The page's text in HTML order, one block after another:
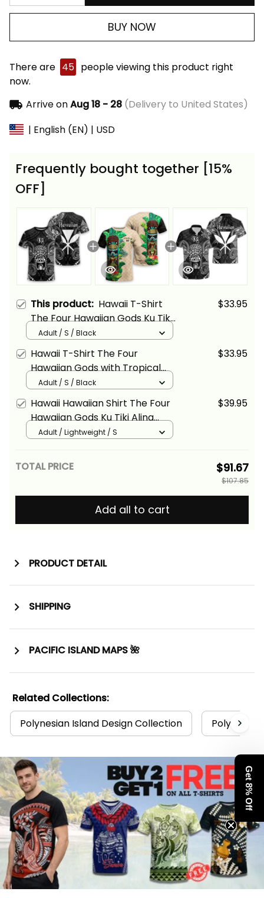
BUY NOW
There are 45 people viewing this product right
now.
Arrive onAug 18 - 28(Delivery to United States)
| English (EN) | USD
Frequently bought together [15%
OFF]
This product: Hawaii T-Shirt
The Four Hawaiian Gods Ku Tiki
Alina Basics
$33.95
Adult / S / Black
Hawaii T-Shirt The Four
Hawaiian Gods with Tropical
Leaves and Ku Tiki Alina Basics
$33.95
Adult / S / Black
Hawaii Hawaiian Shirt The Four
Hawaiian Gods Ku Tiki Alina
Basics
$39.95
Adult / Lightweight / S
TOTAL PRICE $91.67
$107.85
Add all to cart
PRODUCT DETAIL
SHIPPING
PACIFIC ISLAND MAPS 🌺
Related Collections:
Polynesian Island Design Collection
Polynesia
Get 8% Off